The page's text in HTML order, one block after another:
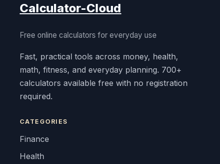
Calculator-Cloud
Free online calculators for everyday use
Fast, practical tools across money, health,
math, fitness, and everyday planning. 700+
calculators available free with no registration
required.
CATEGORIES
Finance
Health